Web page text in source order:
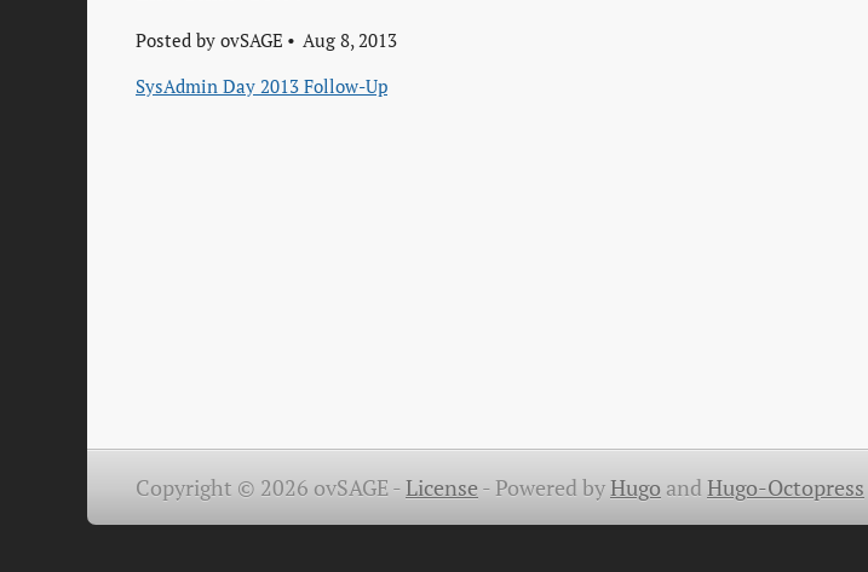
Posted by ovSAGE
Aug 8, 2013
SysAdmin Day 2013 Follow-Up
Copyright © 2026 ovSAGE -License -Powered byHugoandHugo-Octopress